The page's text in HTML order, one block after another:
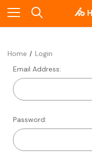
Home
Login
Email Address:
Password: